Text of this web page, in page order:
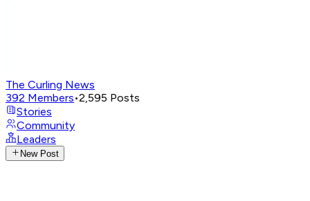
The Curling News
392 Members•2,595 Posts
Stories
Community
Leaders
New Post